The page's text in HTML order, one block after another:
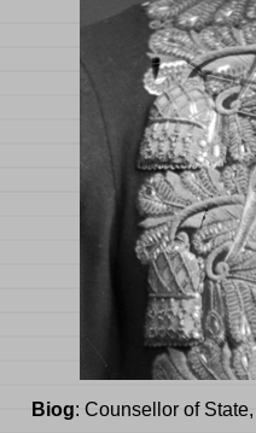
Biog: Counsellor of